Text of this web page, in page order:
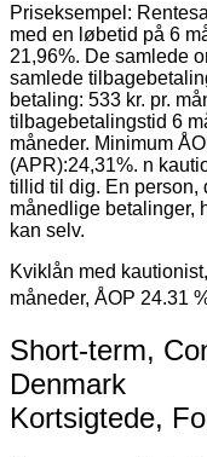
Priseksempel:
med en løbetid på 6
21,96%. De samlede
samlede
betaling: 533 kr. pr.
tilbagebetalingstid 6
måneder. Minimum
(APR):24,31%. n
tillid til dig. En person,
månedlige betalinger,
kan selv.
Kviklån med
måneder, ÅOP 24.31
Short-term,
Denmark
Kortsigtede,